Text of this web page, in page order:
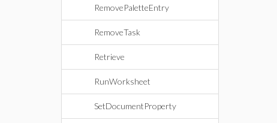
RemovePaletteEntry
RemoveTask
Retrieve
RunWorksheet
SetDocumentProperty